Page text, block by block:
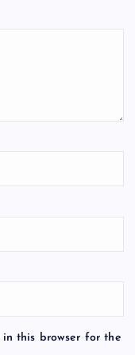
in this browser for the